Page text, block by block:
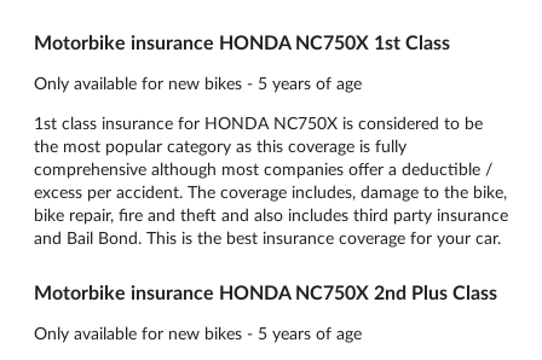
Motorbike insurance HONDA NC750X 1st Class
Only available for new bikes - 5 years of age
1st class insurance for HONDA NC750X is considered to be
the most popular category as this coverage is fully
comprehensive although most companies offer a deductible /
excess per accident. The coverage includes, damage to the bike,
bike repair, fire and theft and also includes third party insurance
and Bail Bond. This is the best insurance coverage for your car.
Motorbike insurance HONDA NC750X 2nd Plus Class
Only available for new bikes - 5 years of age